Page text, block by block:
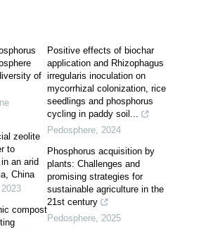
of
zeolite
to
an arid
China
2023
compost
Positive effects of biochar
application and Rhizophagus
irregularis inoculation on
mycorrhizal colonization, rice
seedlings and phosphorus
cycling in paddy soil...
Pedosphere, 2024
Phosphorus acquisition by
plants: Challenges and
promising strategies for
sustainable agriculture in the
21st century
Pedosphere, 2025